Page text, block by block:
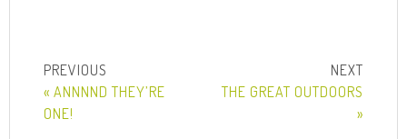
« ANNNND THEY’RE
ONE!
THE GREAT OUTDOORS
»